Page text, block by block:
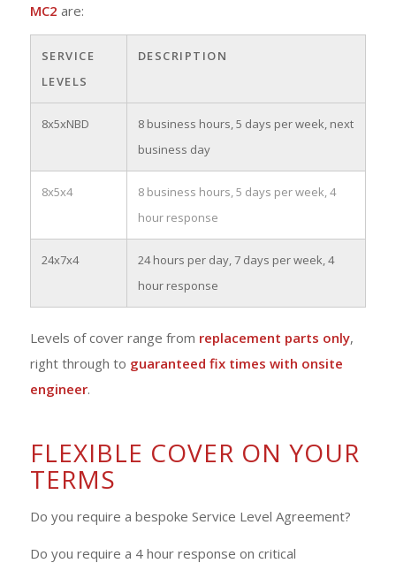
MC2 are:
SERVICE
LEVELS
DESCRIPTION
8x5xNBD
8 business hours, 5 days per week, next
business day
8x5x4
8 business hours, 5 days per week, 4
hour response
24x7x4
24 hours per day, 7 days per week, 4
hour response
Levels of cover range from replacement parts only,
right through to guaranteed fix times with onsite
engineer.
FLEXIBLE COVER ON YOUR
TERMS
Do you require a bespoke Service Level Agreement?
Do you require a 4 hour response on critical